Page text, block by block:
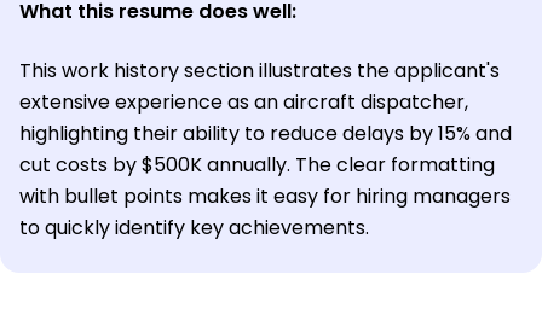
What this resume does well:
This work history section illustrates the applicant's
extensive experience as an aircraft dispatcher,
highlighting their ability to reduce delays by 15% and
cut costs by $500K annually. The clear formatting
with bullet points makes it easy for hiring managers
to quickly identify key achievements.